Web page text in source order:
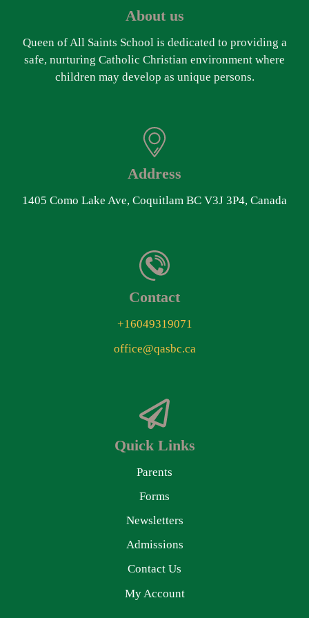
About us
Queen of All Saints School is dedicated to providing a
safe, nurturing Catholic Christian environment where
children may develop as unique persons.
Address
1405 Como Lake Ave, Coquitlam BC V3J 3P4, Canada
Contact
+16049319071
office@qasbc.ca
Quick Links
Parents
Forms
Newsletters
Admissions
Contact Us
My Account